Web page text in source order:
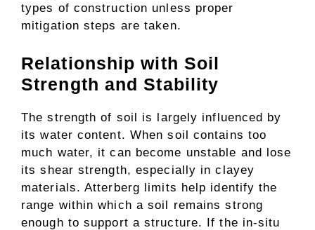
types of construction unless proper
mitigation steps are taken.
Relationship with Soil
Strength and Stability
The strength of soil is largely influenced by
its water content. When soil contains too
much water, it can become unstable and lose
its shear strength, especially in clayey
materials. Atterberg limits help identify the
range within which a soil remains strong
enough to support a structure. If the in-situ